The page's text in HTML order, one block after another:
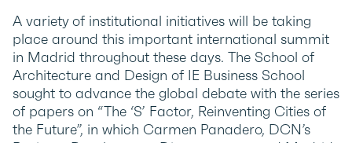
A variety of institutional initiatives will be taking
place around this important international summit
in Madrid throughout these days. The School of
Architecture and Design of IE Business School
sought to advance the global debate with the series
of papers on “The ‘S’ Factor, Reinventing Cities of
the Future”, in which Carmen Panadero, DCN’s